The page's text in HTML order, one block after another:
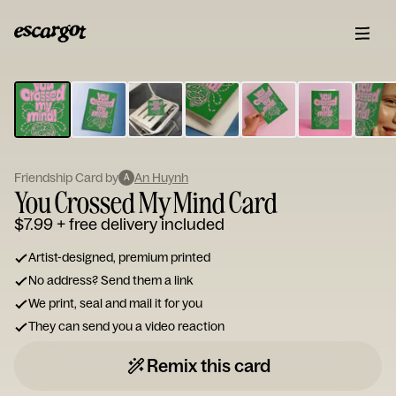
Type
your
note...
Friendship Card by A An Huynh
You Crossed My Mind Card
$7.99+ free delivery included
Artist-designed, premium printed
No address? Send them a link
We print, seal and mail it for you
They can send you a video reaction
Remix this card